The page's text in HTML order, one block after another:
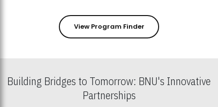
View Program Finder
Building Bridges to Tomorrow: BNU's Innovative
Partnerships